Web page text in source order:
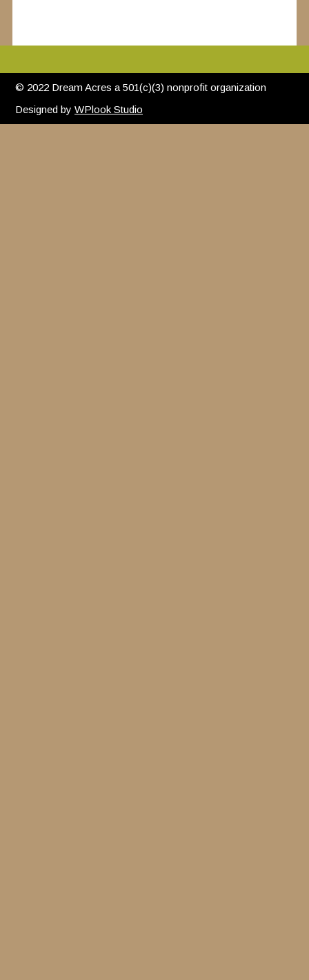
© 2022 Dream Acres a 501(c)(3) nonprofit organization
Designed byWPlook Studio